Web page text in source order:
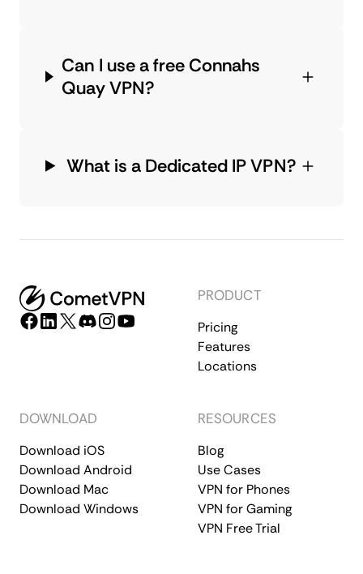
Can I use a free Connahs
Quay VPN?
What is a Dedicated IP VPN?
PRODUCT
Pricing
Features
Locations
DOWNLOAD
Download iOS
Download Android
Download Mac
Download Windows
RESOURCES
Blog
Use Cases
VPN for Phones
VPN for Gaming
VPN Free Trial